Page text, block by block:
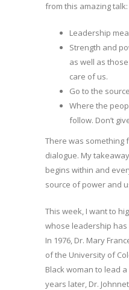
from this amazing talk:
Leadership
Strength and
as well as
care of us.
Go to the
Where the
follow. Don’t
There was something
dialogue. My
begins within and
source of power and
This week, I want to
whose leadership
In 1976, Dr. Mary
of the University of
Black woman to lead
years later, Dr.